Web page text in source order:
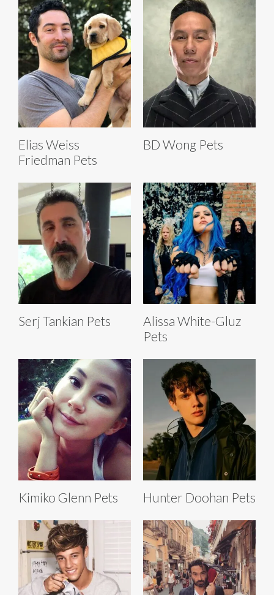
Elias Weiss
Friedman Pets
BD Wong Pets
Serj Tankian Pets
Alissa White-Gluz
Pets
Kimiko Glenn Pets Hunter Doohan Pets